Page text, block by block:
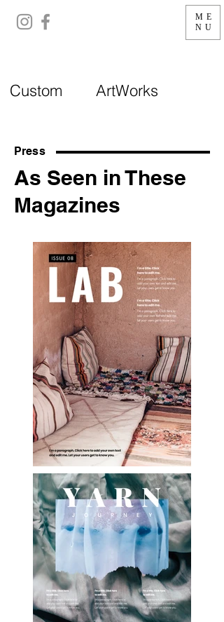
Custom ArtWorks
ME
NU
Press
As Seen in These
Magazines